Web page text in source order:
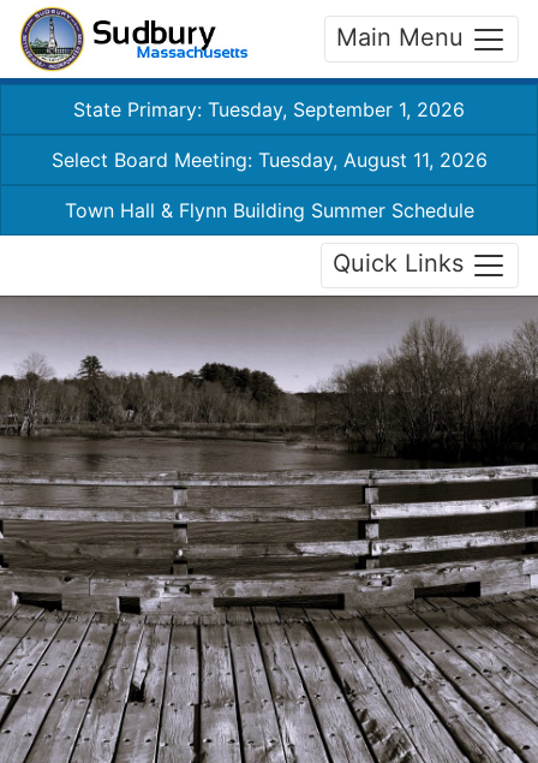
Main Menu
State Primary: Tuesday, September 1, 2026
Select Board Meeting: Tuesday, August 11, 2026
Town Hall & Flynn Building Summer Schedule
Quick Links